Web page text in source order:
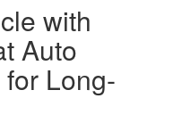
with
Auto
Long-